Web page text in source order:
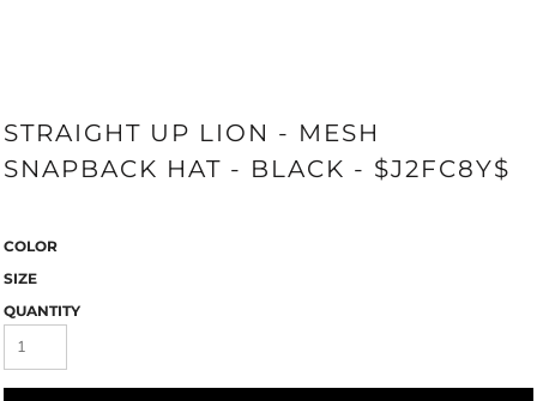
STRAIGHT UP LION - MESH
SNAPBACK HAT - BLACK - $J2FC8Y$
COLOR
SIZE
QUANTITY